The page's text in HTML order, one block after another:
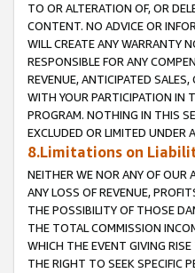
TO OR ALTERATION OF, OR
CONTENT. NO ADVICE OR
WILL CREATE ANY WARRANTY
RESPONSIBLE FOR ANY
REVENUE, ANTICIPATED
WITH YOUR PARTICIPATION IN
PROGRAM. NOTHING IN THIS
EXCLUDED OR LIMITED UNDER
8.Limitations on
NEITHER WE NOR ANY OF OUR
ANY LOSS OF REVENUE,
THE POSSIBILITY OF THOSE
THE TOTAL COMMISSION
WHICH THE EVENT GIVING
THE RIGHT TO SEEK SPECIFIC